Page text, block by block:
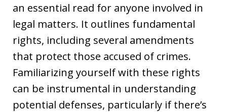
an essential read for anyone involved in
legal matters. It outlines fundamental
rights, including several amendments
that protect those accused of crimes.
Familiarizing yourself with these rights
can be instrumental in understanding
potential defenses, particularly if there’s